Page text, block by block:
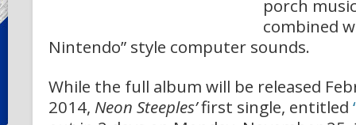
porch
combined
Nintendo” style computer sounds.
While the full album will be released
2014, Neon Steeples’first single, entitled